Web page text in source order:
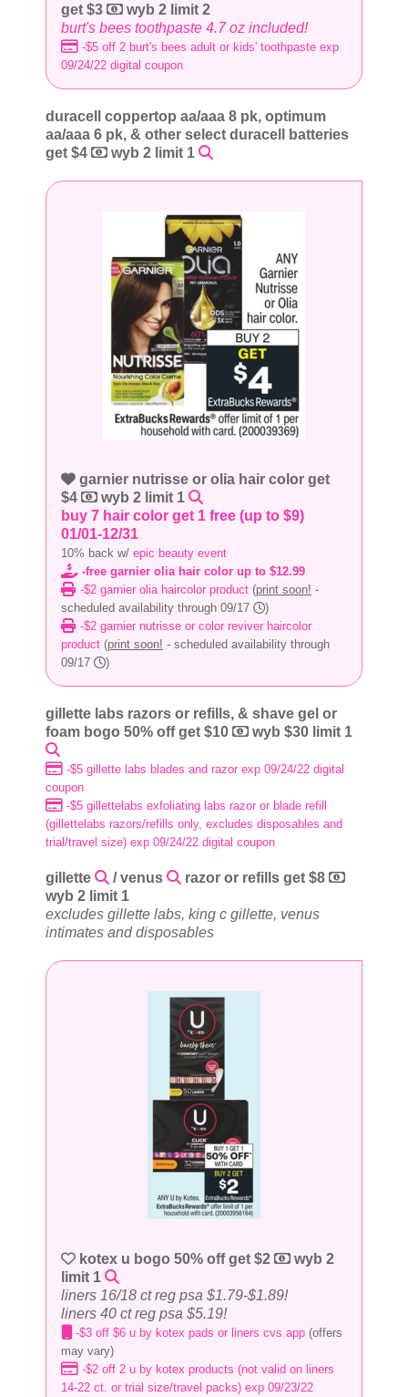
get $3
wyb 2 limit 2
burt's bees toothpaste 4.7 oz included!
-$5 off 2 burt's bees adult or kids' toothpaste exp
09/24/22 digital coupon
duracell coppertop aa/aaa 8 pk, optimum
aa/aaa 6 pk, & other select duracell batteries
get $4
wyb 2 limit 1
garnier nutrisse or olia hair color get
$4
wyb 2 limit 1
buy 7 hair color get 1 free (up to $9)
01/01-12/31
10% back w/ epic beauty event
-free garnier olia hair color up to $12.99
-$2 garnier olia haircolor product (print soon! -
scheduled availability through 09/17
)
-$2 garnier nutrisse or color reviver haircolor
product (print soon! - scheduled availability through
09/17
)
gillette labs razors or refills, & shave gel or
foam bogo 50% off get $10
wyb $30 limit 1
-$5 gillette labs blades and razor exp 09/24/22 digital
coupon
-$5 gillettelabs exfoliating labs razor or blade refill
(gillettelabs razors/refills only, excludes disposables and
trial/travel size) exp 09/24/22 digital coupon
gillette / venus
razor or refills get $8
wyb 2 limit 1
excludes gillette labs, king c gillette, venus
intimates and disposables
kotex u bogo 50% off get $2
wyb 2
limit 1
liners 16/18 ct reg psa $1.79-$1.89!
liners 40 ct reg psa $5.19!
-$3 off $6 u by kotex pads or liners cvs app (offers
may vary)
-$2 off 2 u by kotex products (not valid on liners
14-22 ct. or trial size/travel packs) exp 09/23/22